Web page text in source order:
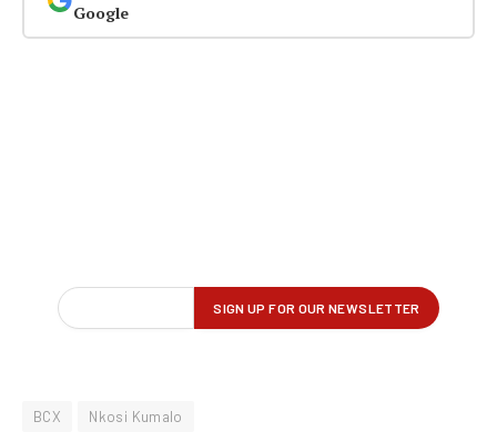
Google
BCX Nkosi Kumalo